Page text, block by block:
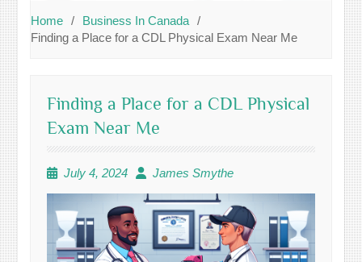
Home
Business In Canada
Finding a Place for a CDL Physical Exam Near Me
Finding a Place for a CDL Physical
Exam Near Me
July 4, 2024 James Smythe